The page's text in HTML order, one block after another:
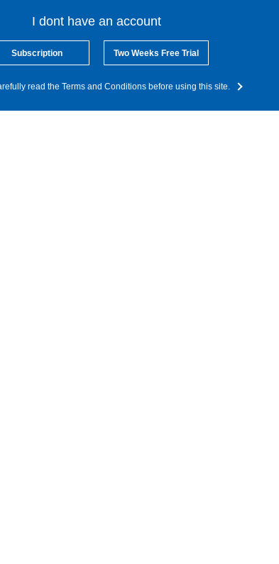
I dont have an account
Subscription Two Weeks Free Trial
read the Terms and Conditions before using this site.